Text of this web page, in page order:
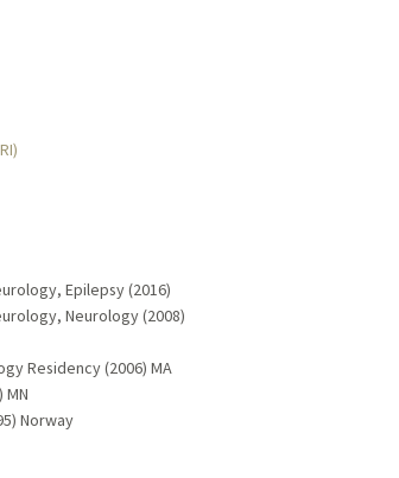
Epilepsy (2016)
Neurology (2008)
Residency (2006) MA
Norway